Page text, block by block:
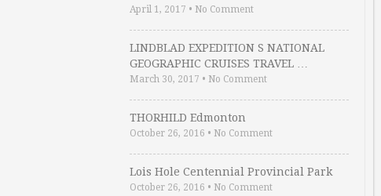
April 1, 2017 • No Comment
LINDBLAD EXPEDITION S NATIONAL
GEOGRAPHIC CRUISES TRAVEL …
March 30, 2017 • No Comment
THORHILD Edmonton
October 26, 2016 • No Comment
Lois Hole Centennial Provincial Park
October 26, 2016 • No Comment